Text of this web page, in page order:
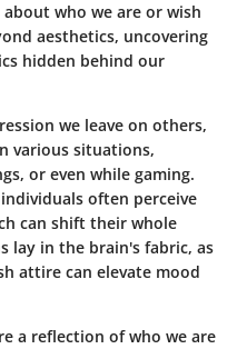
who we are or wish
aesthetics, uncovering
hidden behind our
we leave on others,
various situations,
or even while gaming.
often perceive
can shift their whole
lay in the brain's fabric, as
attire can elevate mood
a reflection of who we are